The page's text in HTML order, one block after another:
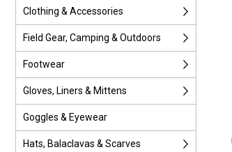
Clothing & Accessories
Field Gear, Camping & Outdoors
Footwear
Gloves, Liners & Mittens
Goggles & Eyewear
Hats, Balaclavas & Scarves